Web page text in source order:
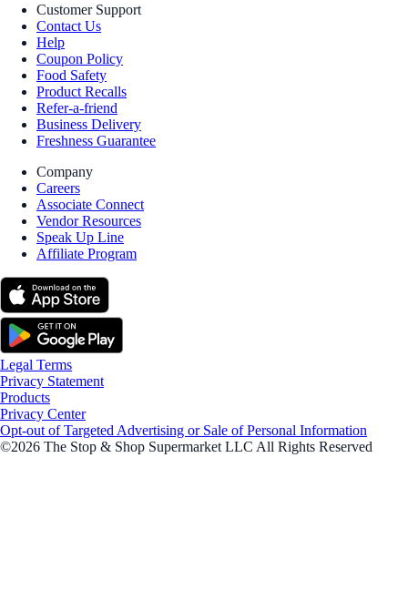
Customer Support
Contact Us
Help
Coupon Policy
Food Safety
Product Recalls
Refer-a-friend
Business Delivery
Freshness Guarantee
Company
Careers
Associate Connect
Vendor Resources
Speak Up Line
Affiliate Program
Legal Terms
Privacy Statement
Products
Privacy Center
Opt-out of Targeted Advertising or Sale of Personal Information
©2026 The Stop & Shop Supermarket LLC All Rights Reserved